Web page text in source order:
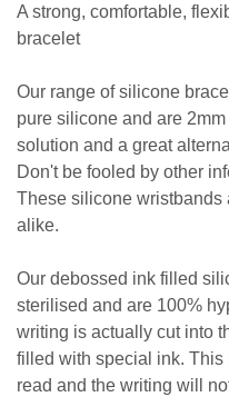
A strong, comfortable,
bracelet
Our range of silicone
pure silicone and are
solution and a great
Don't be fooled by other
These silicone wristbands
alike.
Our debossed ink filled
sterilised and are 100%
writing is actually cut into
filled with special ink. This
read and the writing will